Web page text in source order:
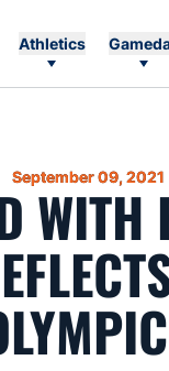
Athletics
September 09, 2021